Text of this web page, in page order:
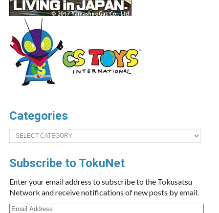
Categories
Categories
Subscribe to TokuNet
Enter your email address to subscribe to the Tokusatsu
Network and receive notifications of new posts by email.
Email